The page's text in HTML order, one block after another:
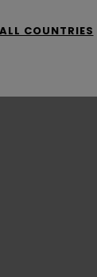
COUNTRIES